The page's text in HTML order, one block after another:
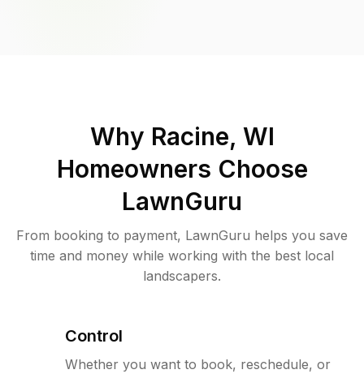
Why Racine, WI
Homeowners Choose
LawnGuru
From booking to payment, LawnGuru helps you save
time and money while working with the best local
landscapers.
Control
Whether you want to book, reschedule, or